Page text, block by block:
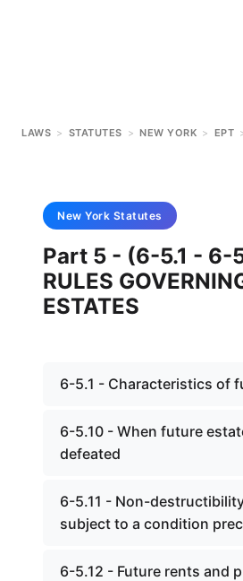
LAWS > STATUTES > NEW YORK > EPT
New York Statutes
Part 5 - (6-5.1 - 6-
RULES
ESTATES
6-5.1 - Characteristics of
6-5.10 - When future
defeated
6-5.11 - Non-
subject to a condition
6-5.12 - Future rents and